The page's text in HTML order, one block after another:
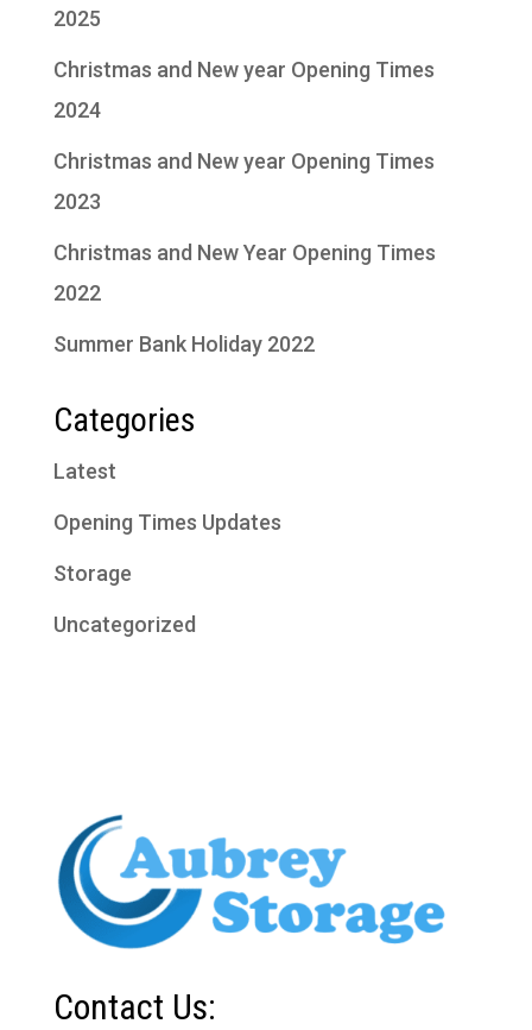
2025
Christmas and New year Opening Times
2024
Christmas and New year Opening Times
2023
Christmas and New Year Opening Times
2022
Summer Bank Holiday 2022
Categories
Latest
Opening Times Updates
Storage
Uncategorized
Contact Us: